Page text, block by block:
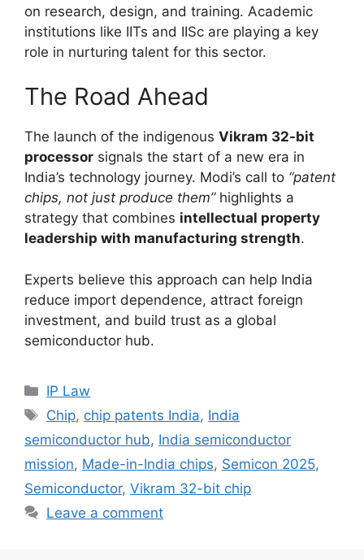
on research, design, and training. Academic
institutions like IITs and IISc are playing a key
role in nurturing talent for this sector.
The Road Ahead
The launch of the indigenous Vikram 32-bit
processor signals the start of a new era in
India’s technology journey. Modi’s call to “patent
chips, not just produce them”highlights a
strategy that combines intellectual property
leadership with manufacturing strength.
Experts believe this approach can help India
reduce import dependence, attract foreign
investment, and build trust as a global
semiconductor hub.
IP Law
Chip, chip patents India, India
semiconductor hub, India semiconductor
mission, Made-in-India chips, Semicon 2025,
Semiconductor, Vikram 32-bit chip
Leave a comment